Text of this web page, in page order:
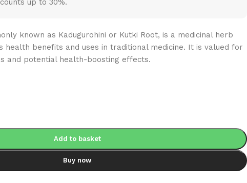
known as Kadugurohini or Kutki Root, is a medicinal herb
health benefits and uses in traditional medicine. It is valued for
and potential health-boosting effects.
Add to basket
Buy now